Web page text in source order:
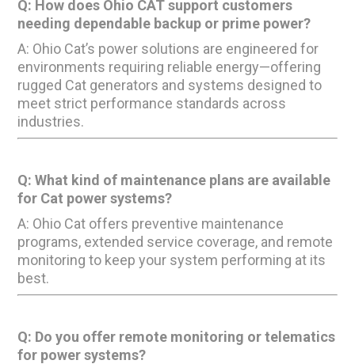
Q: How does Ohio CAT support customers
needing dependable backup or prime power?
A: Ohio Cat’s power solutions are engineered for
environments requiring reliable energy—offering
rugged Cat generators and systems designed to
meet strict performance standards across
industries.
Q: What kind of maintenance plans are available
for Cat power systems?
A: Ohio Cat offers preventive maintenance
programs, extended service coverage, and remote
monitoring to keep your system performing at its
best.
Q: Do you offer remote monitoring or telematics
for power systems?